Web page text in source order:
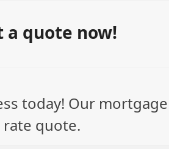
a quote now!
today! Our
rate quote.